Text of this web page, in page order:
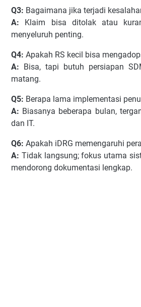
Q3: Bagaimana jika terjadi
A: Klaim bisa ditolak atau
menyeluruh penting.
Q4: Apakah RS kecil bisa
A: Bisa, tapi butuh persiapan
matang.
Q5: Berapa lama implementasi
A: Biasanya beberapa bulan,
dan IT.
Q6: Apakah iDRG memengaruhi
A: Tidak langsung; fokus utama
mendorong dokumentasi lengkap.